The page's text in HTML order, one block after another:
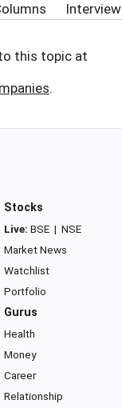
this topic at
.
Stocks
Live: BSE | NSE
Market News
Watchlist
Portfolio
Gurus
Health
Money
Career
Relationship